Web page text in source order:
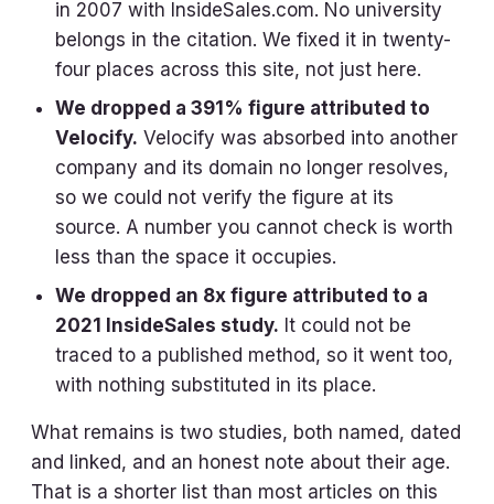
in 2007 with InsideSales.com. No university
belongs in the citation. We fixed it in twenty-
four places across this site, not just here.
We dropped a 391% figure attributed to
Velocify. Velocify was absorbed into another
company and its domain no longer resolves,
so we could not verify the figure at its
source. A number you cannot check is worth
less than the space it occupies.
We dropped an 8x figure attributed to a
2021 InsideSales study. It could not be
traced to a published method, so it went too,
with nothing substituted in its place.
What remains is two studies, both named, dated
and linked, and an honest note about their age.
That is a shorter list than most articles on this